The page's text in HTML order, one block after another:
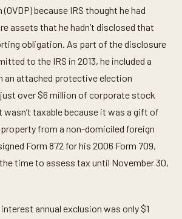
because IRS thought he had
assets that he hadn’t disclosed that
obligation. As part of the disclosure
to the IRS in 2013, he included a
an attached protective election
over $6 million of corporate stock
taxable because it was a gift of
from a non-domiciled foreign
Form 872 for his 2006 Form 709,
time to assess tax until November 30,
annual exclusion was only $1